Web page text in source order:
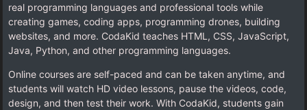
real programming languages and professional tools while
creating games, coding apps, programming drones, building
websites, and more. CodaKid teaches HTML, CSS, JavaScript,
Java, Python, and other programming languages.
Online courses are self-paced and can be taken anytime, and
students will watch HD video lessons, pause the videos, code,
design, and then test their work. With CodaKid, students gain